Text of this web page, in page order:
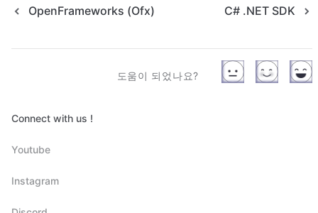
OpenFrameworks (Ofx) C# .NET SDK
도움이 되었나요?
Connect with us !
Youtube
Instagram